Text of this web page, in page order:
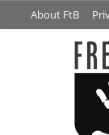
About FtB